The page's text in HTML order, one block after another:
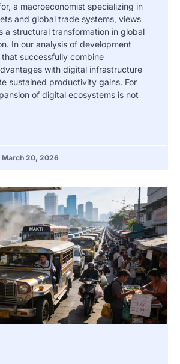
a macroeconomist specializing in
and global trade systems, views
a structural transformation in global
In our analysis of development
successfully combine
with digital infrastructure
sustained productivity gains. For
of digital ecosystems is not
March 20, 2026